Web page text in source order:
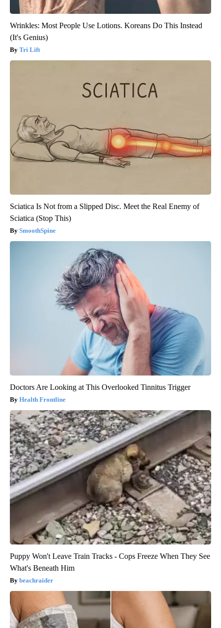
Wrinkles: Most People Use Lotions. Koreans Do This Instead
(It's Genius)
Tri Lift
Sciatica Is Not from a Slipped Disc. Meet the Real Enemy of
Sciatica (Stop This)
SmoothSpine
Doctors Are Looking at This Overlooked Tinnitus Trigger
Health Frontline
Puppy Won't Leave Train Tracks - Cops Freeze When They See
What's Beneath Him
beachraider